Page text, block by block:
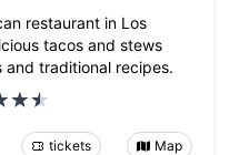
restaurant in Los
tacos and stews
traditional recipes.
tickets Map